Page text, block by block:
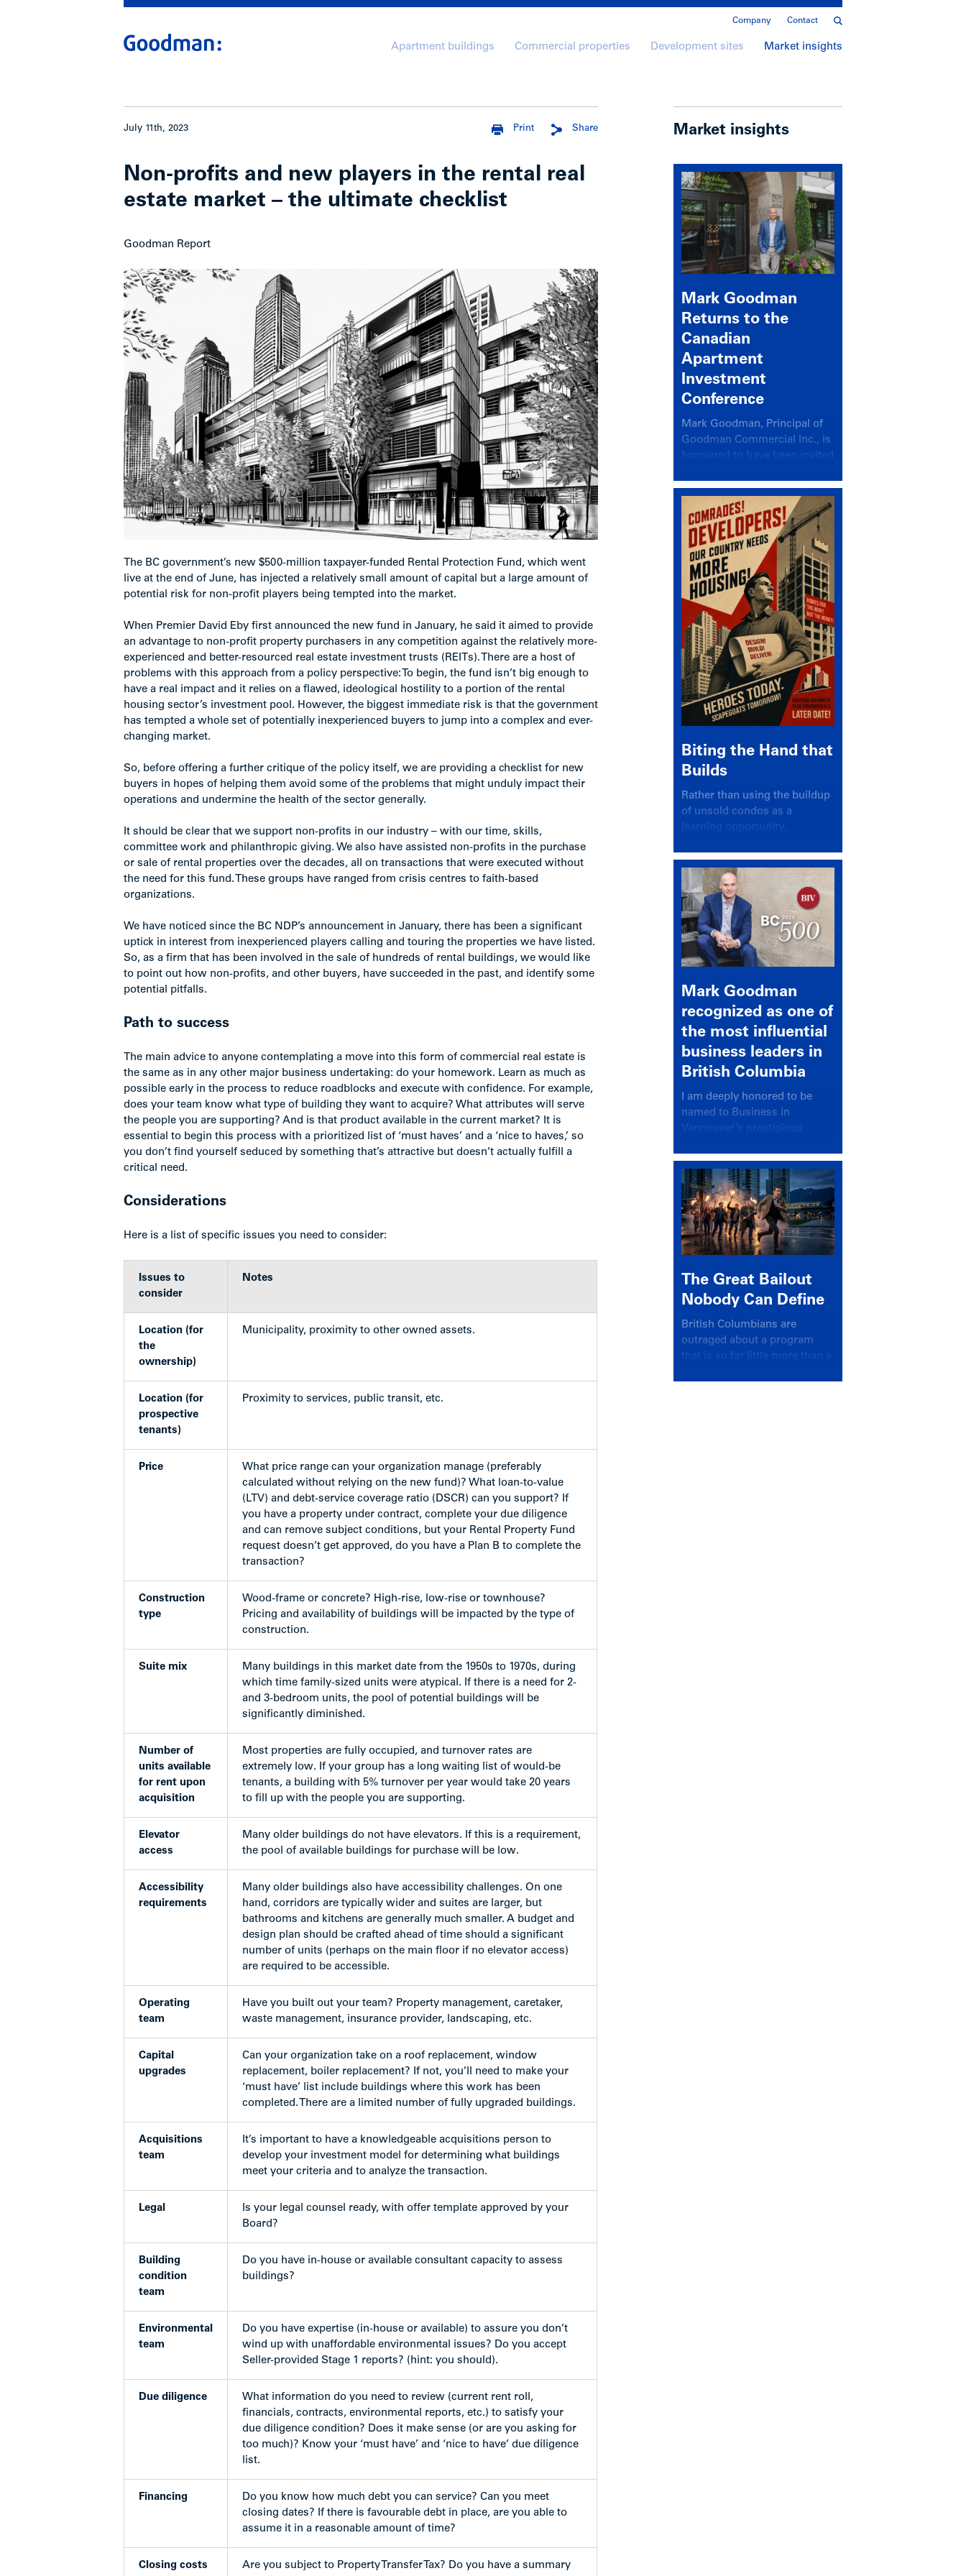
Company Contact
Apartment buildings Commercial properties Development sites Market insights
July 11th, 2023 Share
Print
Non-profits and new players in the rental real
estate market – the ultimate checklist
Goodman Report
The BC government’s new $500-million taxpayer-funded Rental Protection Fund, which went
live at the end of June, has injected a relatively small amount of capital but a large amount of
potential risk for non-profit players being tempted into the market.
When Premier David Eby first announced the new fund in January, he said it aimed to provide
an advantage to non-profit property purchasers in any competition against the relatively more-
experienced and better-resourced real estate investment trusts (REITs). There are a host of
problems with this approach from a policy perspective: To begin, the fund isn’t big enough to
have a real impact and it relies on a flawed, ideological hostility to a portion of the rental
housing sector’s investment pool. However, the biggest immediate risk is that the government
has tempted a whole set of potentially inexperienced buyers to jump into a complex and ever-
changing market.
So, before offering a further critique of the policy itself, we are providing a checklist for new
buyers in hopes of helping them avoid some of the problems that might unduly impact their
operations and undermine the health of the sector generally.
It should be clear that we support non-profits in our industry – with our time, skills,
committee work and philanthropic giving. We also have assisted non-profits in the purchase
or sale of rental properties over the decades, all on transactions that were executed without
the need for this fund. These groups have ranged from crisis centres to faith-based
organizations.
We have noticed since the BC NDP’s announcement in January, there has been a significant
uptick in interest from inexperienced players calling and touring the properties we have listed.
So, as a firm that has been involved in the sale of hundreds of rental buildings, we would like
to point out how non-profits, and other buyers, have succeeded in the past, and identify some
potential pitfalls.
Path to success
The main advice to anyone contemplating a move into this form of commercial real estate is
the same as in any other major business undertaking: do your homework. Learn as much as
possible early in the process to reduce roadblocks and execute with confidence. For example,
does your team know what type of building they want to acquire? What attributes will serve
the people you are supporting? And is that product available in the current market? It is
essential to begin this process with a prioritized list of ‘must haves’ and a ‘nice to haves,’ so
you don’t find yourself seduced by something that’s attractive but doesn’t actually fulfill a
critical need.
Considerations
Here is a list of specific issues you need to consider:
Issues to
consider
Notes
Location (for
the
ownership)
Municipality, proximity to other owned assets.
Location (for
prospective
tenants)
Proximity to services, public transit, etc.
Price
What price range can your organization manage (preferably
calculated without relying on the new fund)? What loan-to-value
(LTV) and debt-service coverage ratio (DSCR) can you support? If
you have a property under contract, complete your due diligence
and can remove subject conditions, but your Rental Property Fund
request doesn’t get approved, do you have a Plan B to complete the
transaction?
Construction
type
Wood-frame or concrete? High-rise, low-rise or townhouse?
Pricing and availability of buildings will be impacted by the type of
construction.
Suite mix
Many buildings in this market date from the 1950s to 1970s, during
which time family-sized units were atypical. If there is a need for 2-
and 3-bedroom units, the pool of potential buildings will be
significantly diminished.
Number of
units available
for rent upon
acquisition
Most properties are fully occupied, and turnover rates are
extremely low. If your group has a long waiting list of would-be
tenants, a building with 5% turnover per year would take 20 years
to fill up with the people you are supporting.
Elevator
access
Many older buildings do not have elevators. If this is a requirement,
the pool of available buildings for purchase will be low.
Accessibility
requirements
Many older buildings also have accessibility challenges. On one
hand, corridors are typically wider and suites are larger, but
bathrooms and kitchens are generally much smaller. A budget and
design plan should be crafted ahead of time should a significant
number of units (perhaps on the main floor if no elevator access)
are required to be accessible.
Operating
team
Have you built out your team? Property management, caretaker,
waste management, insurance provider, landscaping, etc.
Capital
upgrades
Can your organization take on a roof replacement, window
replacement, boiler replacement? If not, you’ll need to make your
‘must have’ list include buildings where this work has been
completed. There are a limited number of fully upgraded buildings.
Acquisitions
team
It’s important to have a knowledgeable acquisitions person to
develop your investment model for determining what buildings
meet your criteria and to analyze the transaction.
Legal
Is your legal counsel ready, with offer template approved by your
Board?
Building
condition
team
Do you have in-house or available consultant capacity to assess
buildings?
Environmental
team
Do you have expertise (in-house or available) to assure you don’t
wind up with unaffordable environmental issues? Do you accept
Seller-provided Stage 1 reports? (hint: you should).
Due diligence
What information do you need to review (current rent roll,
financials, contracts, environmental reports, etc.) to satisfy your
due diligence condition? Does it make sense (or are you asking for
too much)? Know your ‘must have’ and ‘nice to have’ due diligence
list.
Financing
Do you know how much debt you can service? Can you meet
closing dates? If there is favourable debt in place, are you able to
assume it in a reasonable amount of time?
Closing costs Are you subject to Property Transfer Tax? Do you have a summary
Market insights
Mark Goodman
Returns to the
Canadian
Apartment
Investment
Conference
Mark Goodman, Principal of
Goodman Commercial Inc., is
honoured to have been invited
Canadian Apartment
Investment Conference in the
session Provincial Updates:
How Are Major Markets
Performing and How Do They
Compare?
Biting the Hand that
Builds
Rather than using the buildup
of unsold condos as a
learning opportunity,
again looked for a scapegoat
Mark Goodman
recognized as one of
the most influential
business leaders in
British Columbia
I am deeply honored to be
named to Business in
Vancouver’s prestigious
recognizing leaders who
significantly shape our
communities, industries, and
economy.
The Great Bailout
Nobody Can Define
British Columbians are
outraged about a program
that is so far little more than a